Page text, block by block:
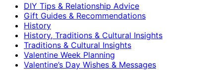
DIY Tips & Relationship Advice
Gift Guides & Recommendations
History
History, Traditions & Cultural Insights
Traditions & Cultural Insights
Valentine Week Planning
Valentine’s Day Wishes & Messages